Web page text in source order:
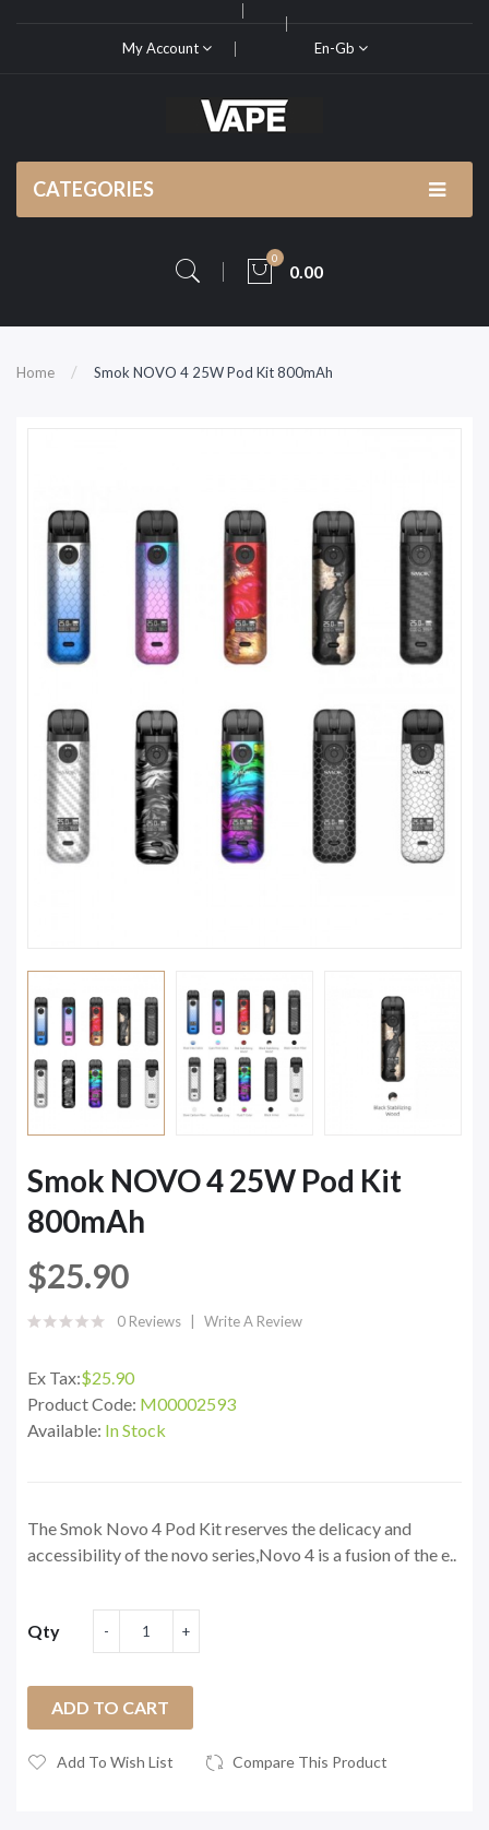
My Account En-Gb
CATEGORIES
0
0.00
Home Smok NOVO 4 25W Pod Kit 800mAh
Smok NOVO 4 25W Pod Kit
800mAh
$25.90
0 Reviews Write A Review
Ex Tax:$25.90
Product Code: M00002593
Available: In Stock
The Smok Novo 4 Pod Kit reserves the delicacy and
accessibility of the novo series,Novo 4 is a fusion of the e..
Qty
ADD TO CART
Add To Wish List Compare This Product